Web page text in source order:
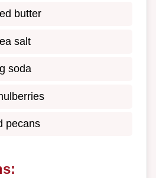
butter
salt
soda
pecans